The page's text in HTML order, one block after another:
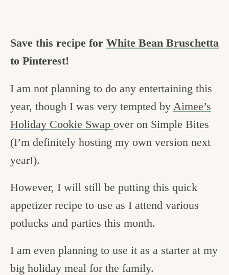
Save this recipe for White Bean Bruschetta
to Pinterest!
I am not planning to do any entertaining this
year, though I was very tempted by Aimee’s
Holiday Cookie Swap over on Simple Bites
(I’m definitely hosting my own version next
year!).
However, I will still be putting this quick
appetizer recipe to use as I attend various
potlucks and parties this month.
I am even planning to use it as a starter at my
big holiday meal for the family.